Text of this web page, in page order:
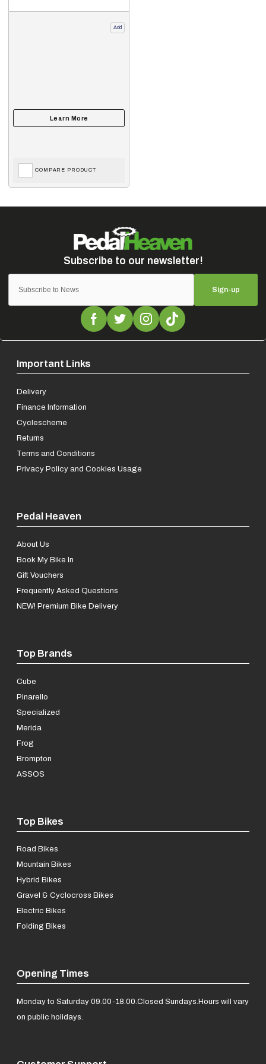
Add
COMPARE PRODUCT
Sign-up
Important Links
Delivery
Finance Information
Cyclescheme
Returns
Terms and Conditions
Privacy Policy and Cookies Usage
Pedal Heaven
About Us
Book My Bike In
Gift Vouchers
Frequently Asked Questions
NEW! Premium Bike Delivery
Top Brands
Cube
Pinarello
Specialized
Merida
Frog
Brompton
ASSOS
Top Bikes
Road Bikes
Mountain Bikes
Hybrid Bikes
Gravel & Cyclocross Bikes
Electric Bikes
Folding Bikes
Opening Times
Monday to Saturday 09.00-18.00.Closed Sundays.Hours will vary
on public holidays.